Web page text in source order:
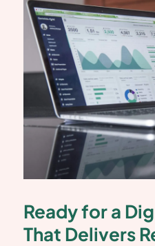
Ready for a
That Delivers